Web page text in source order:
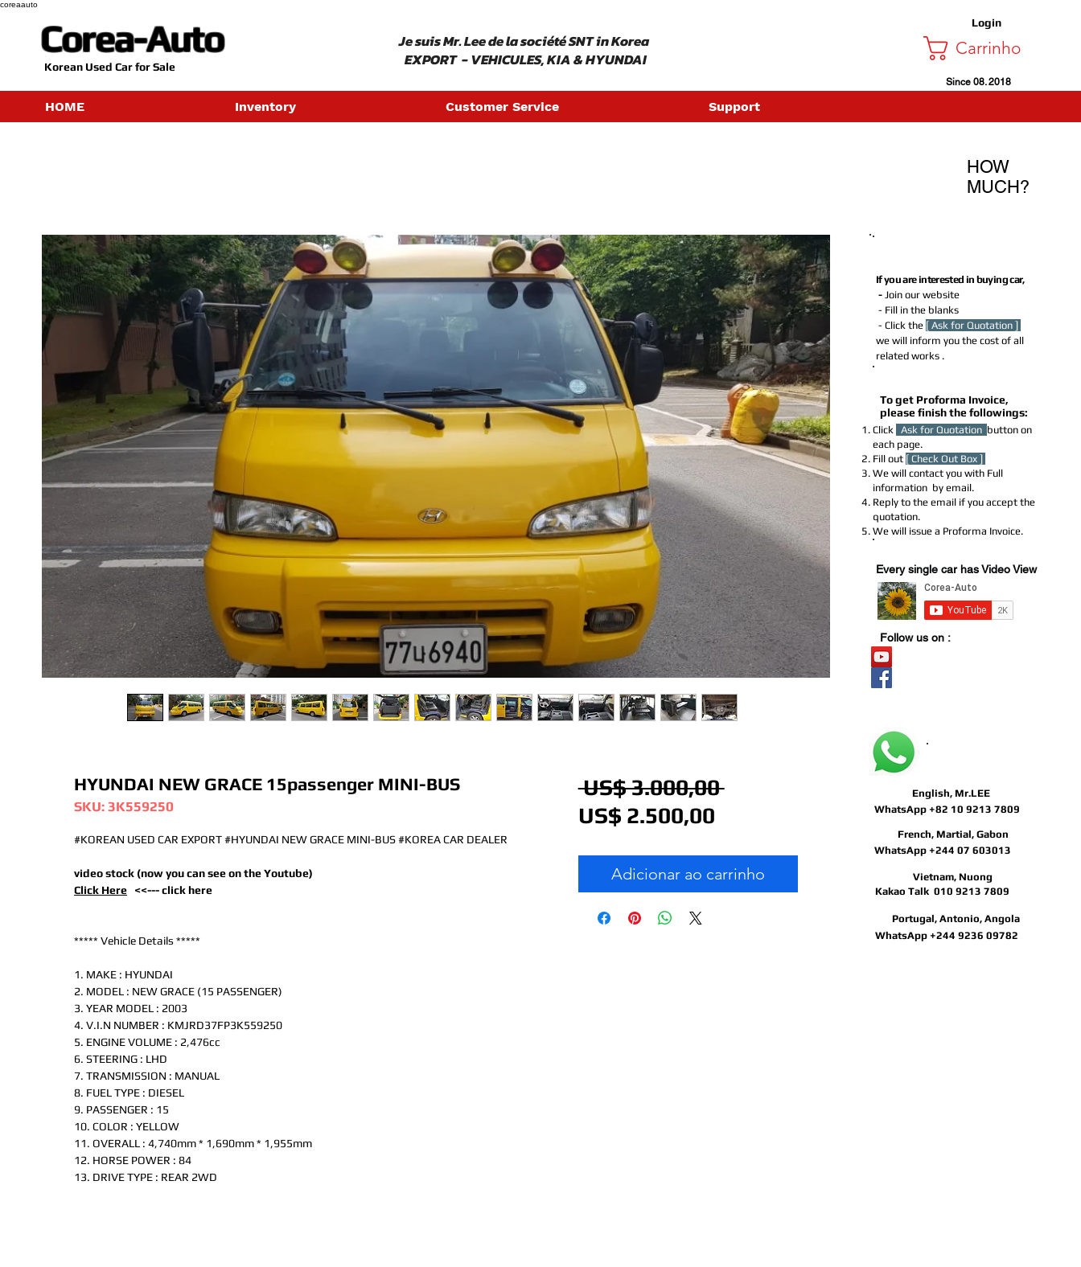
coreaauto
Corea-Auto
​Korean Used Car for Sale
​ Je suis Mr. Lee de la société SNT in Korea
EXPORT - VEHICULES, KIA & HYUNDAI
Login
Carrinho
Since 08. 2018
HOME Inventory Customer Service Support
HYUNDAI NEW GRACE 15passenger MINI-BUS
SKU: 3K559250
#KOREAN USED CAR EXPORT #HYUNDAI NEW GRACE MINI-BUS #KOREA CAR DEALER
video stock (now you can see on the Youtube)
Click Here
<<--- click here
***** Vehicle Details *****
1. MAKE : HYUNDAI
2. MODEL : NEW GRACE (15 PASSENGER)
3. YEAR MODEL : 2003
4. V.I.N NUMBER : KMJRD37FP3K559250
5. ENGINE VOLUME : 2,476cc
6. STEERING : LHD
7. TRANSMISSION : MANUAL
8. FUEL TYPE : DIESEL
9. PASSENGER : 15
10. COLOR : YELLOW
11. OVERALL : 4,740mm * 1,690mm * 1,955mm
12. HORSE POWER : 84
13. DRIVE TYPE : REAR 2WD
US$ 3.000,00 Preço
US$ 2.500,00Preço
Adicionar ao carrinho
HOW
MUCH?
If you are interested in buying car,
- Join our website
- Fill in the blanks
- Click the [ Ask for Quotation ]
we will inform you the cost of all
related works .​​
To get Proforma Invoice,
please finish the followings:
Click Ask for Quotation button on
each page.
Fill out [ Check Out Box ]
We will contact you with Full
information by email.
Reply to the email if you accept the
quotation.
We will issue a Proforma Invoice.
Every single car has Video View
Follow us on :
English, Mr.LEE
WhatsApp +82 10 9213 7809
French, Martial, Gabon
WhatsApp +244 07 603013
Vietnam, Nuong
Kakao Talk 010 9213 7809
Portugal, Antonio, Angola
WhatsApp +244 9236 09782